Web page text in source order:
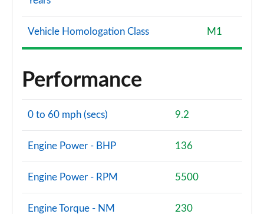
Vehicle Homologation Class M1
Performance
0 to 60 mph (secs) 9.2
Engine Power - BHP 136
Engine Power - RPM 5500
Engine Torque - NM 230